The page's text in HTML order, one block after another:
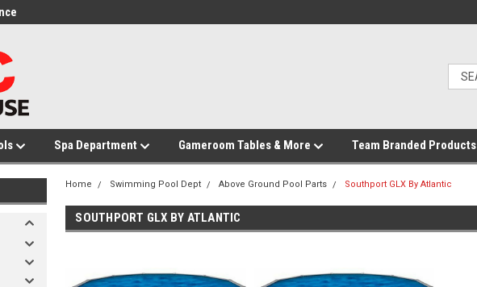
Spa Department Gameroom Tables & More Team Branded Products
Home Swimming Pool Dept Above Ground Pool Parts Southport GLX By Atlantic
SOUTHPORT GLX BY ATLANTIC